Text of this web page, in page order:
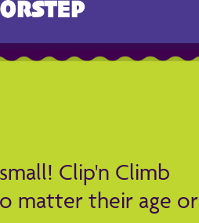
Clip'n Climb
matter their age or